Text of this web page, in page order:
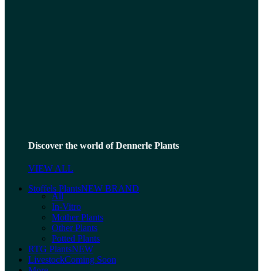
Discover the world of Dennerle Plants
VIEW ALL
Stoffels PlantsNEW BRAND
All
In-Vitro
Mother Plants
Other Plants
Potted Plants
RTG PlantsNEW
LivestockComing Soon